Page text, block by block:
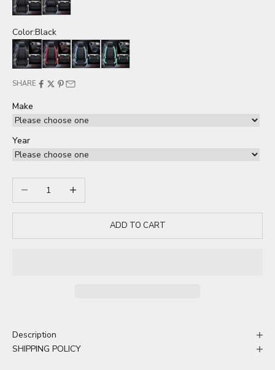
Color:Black
Black
Red Blue Green
SHARE
Make
Year
Decrease quantityIncrease quantity
ADD TO CART
Description
SHIPPING POLICY